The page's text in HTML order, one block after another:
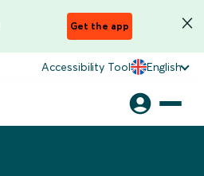
Get the app
Accessibility Tool English